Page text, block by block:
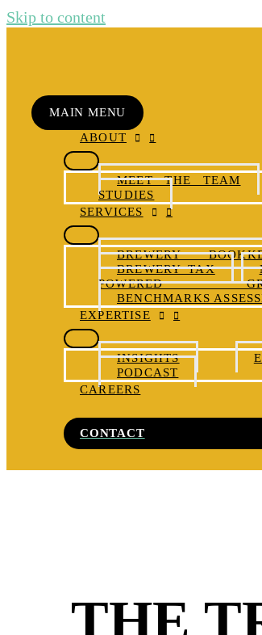
Skip to content
MAIN MENU
ABOUT
MEET THE TEAM
STUDIES
SERVICES
BREWERY
BREWERY TAX
POWERED
BENCHMARKS
EXPERTISE
INSIGHTS
PODCAST
CAREERS
CONTACT
THE